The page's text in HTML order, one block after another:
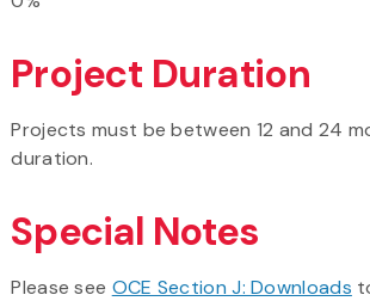
Project Duration
Projects must be between 12 and 24
duration.
Special Notes
Please see OCE Section J: Downloads